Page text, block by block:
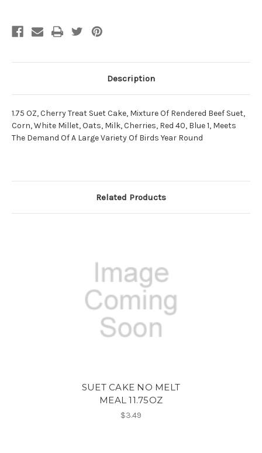
Description
1.75 OZ, Cherry Treat Suet Cake, Mixture Of Rendered Beef Suet,
Corn, White Millet, Oats, Milk, Cherries, Red 40, Blue 1, Meets
The Demand Of A Large Variety Of Birds Year Round
Related Products
SUET CAKE NO MELT
MEAL 11.75OZ
$3.49